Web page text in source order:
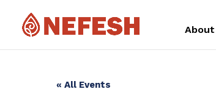
About
« All Events